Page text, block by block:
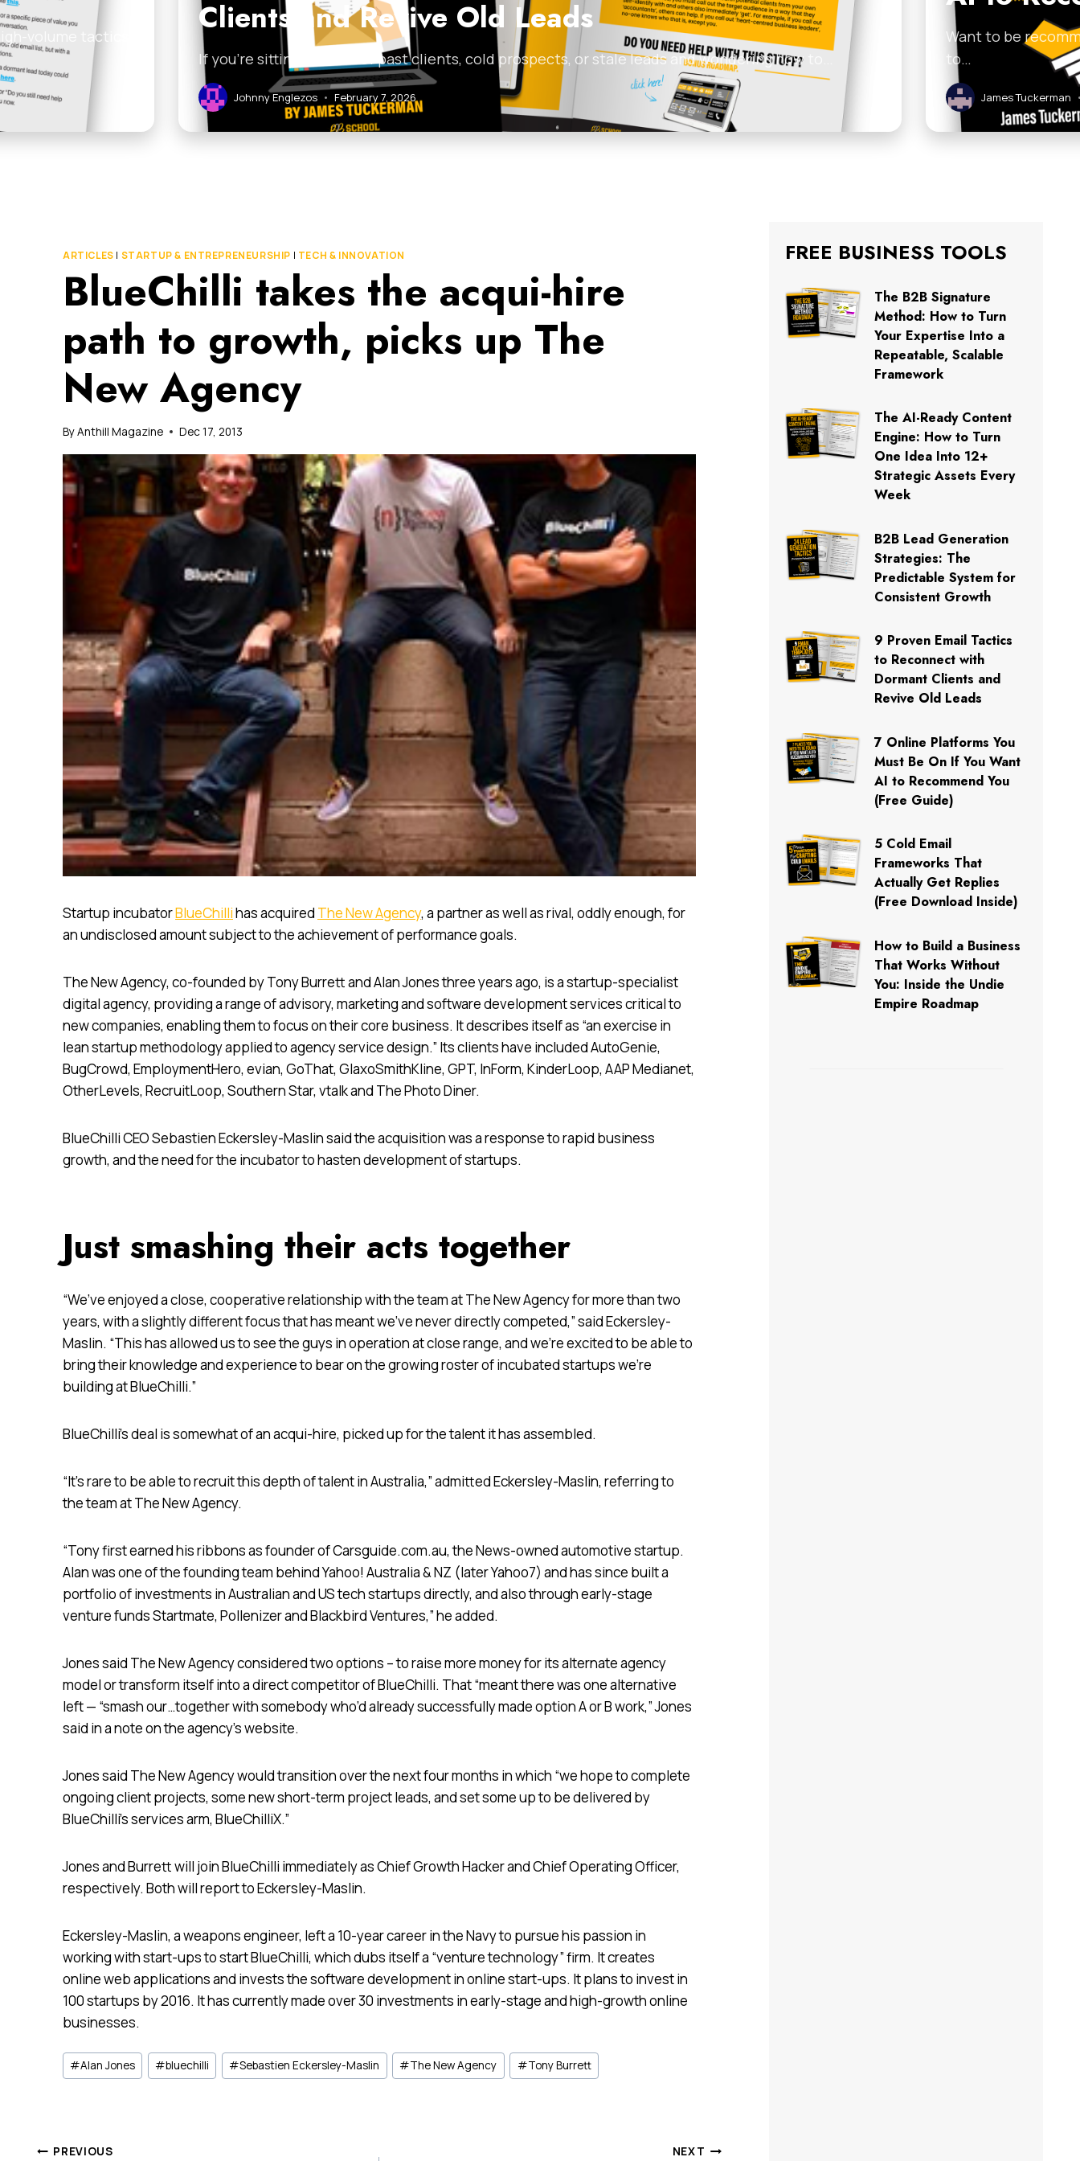
volume tactics Clients and Revive Old Leads
If you’re sitting on a list of past clients, cold prospects, or stale leads and wondering how to…
Johnny Englezos • February 7, 2026
Want to be
to…
James Tuckerman
ARTICLES | STARTUP & ENTREPRENEURSHIP | TECH & INNOVATION
BlueChilli takes the acqui-hire
path to growth, picks up The
New Agency
ByAnthill Magazine Dec 17, 2013
Startup incubatorBlueChillihas acquired The New Agency, a partner as well as rival, oddly enough, for
an undisclosed amount subject to the achievement of performance goals.
The New Agency, co-founded by Tony Burrett and Alan Jones three years ago, is a startup-specialist
digital agency, providing a range of advisory, marketing and software development services critical to
new companies, enabling them to focus on their core business. It describes itself as “an exercise in
lean startup methodology applied to agency service design.” Its clients have included AutoGenie,
BugCrowd, EmploymentHero, evian, GoThat, GlaxoSmithKline, GPT, InForm, KinderLoop, AAP Medianet,
OtherLevels, RecruitLoop, Southern Star, vtalk and The Photo Diner.
BlueChilli CEO Sebastien Eckersley-Maslin said the acquisition was a response to rapid business
growth, and the need for the incubator to hasten development of startups.
Just smashing their acts together
“We’ve enjoyed a close, cooperative relationship with the team at The New Agency for more than two
years, with a slightly different focus that has meant we’ve never directly competed,” said Eckersley-
Maslin. “This has allowed us to see the guys in operation at close range, and we’re excited to be able to
bring their knowledge and experience to bear on the growing roster of incubated startups we’re
building at BlueChilli.”
BlueChilli’s deal is somewhat of an acqui-hire, picked up for the talent it has assembled.
“It’s rare to be able to recruit this depth of talent in Australia,” admitted Eckersley-Maslin, referring to
the team at The New Agency.
“Tony first earned his ribbons as founder of Carsguide.com.au, the News-owned automotive startup.
Alan was one of the founding team behind Yahoo! Australia & NZ (later Yahoo7) and has since built a
portfolio of investments in Australian and US tech startups directly, and also through early-stage
venture funds Startmate, Pollenizer and Blackbird Ventures,” he added.
Jones said The New Agency considered two options – to raise more money for its alternate agency
model or transform itself into a direct competitor of BlueChilli. That “meant there was one alternative
left — “smash our…together with somebody who’d already successfully made option A or B work,” Jones
said in a note on the agency’s website.
Jones said The New Agency would transition over the next four months in which “we hope to complete
ongoing client projects, some new short-term project leads, and set some up to be delivered by
BlueChilli’s services arm, BlueChilliX.”
Jones and Burrett will join BlueChilli immediately as Chief Growth Hacker and Chief Operating Officer,
respectively. Both will report to Eckersley-Maslin.
Eckersley-Maslin, a weapons engineer, left a 10-year career in the Navy to pursue his passion in
working with start-ups to start BlueChilli, which dubs itself a “venture technology” firm. It creates
online web applications and invests the software development in online start-ups. It plans to invest in
100 startups by 2016. It has currently made over 30 investments in early-stage and high-growth online
businesses.
Post
Tags:
#Alan Jones #bluechilli #Sebastien Eckersley-Maslin #The New Agency #Tony Burrett
PREVIOUS NEXT
FREE BUSINESS TOOLS
The B2B Signature
Method: How to Turn
Your Expertise Into a
Repeatable, Scalable
Framework
The AI-Ready Content
Engine: How to Turn
One Idea Into 12+
Strategic Assets Every
Week
B2B Lead Generation
Strategies: The
Predictable System for
Consistent Growth
9 Proven Email Tactics
to Reconnect with
Dormant Clients and
Revive Old Leads
7 Online Platforms You
Must Be On If You Want
AI to Recommend You
(Free Guide)
5 Cold Email
Frameworks That
Actually Get Replies
(Free Download Inside)
How to Build a Business
That Works Without
You: Inside the Undie
Empire Roadmap